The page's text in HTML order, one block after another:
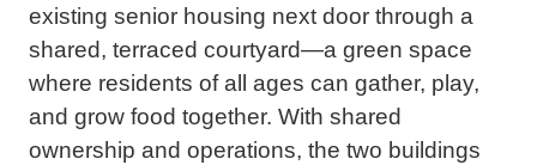
existing senior housing next door through a
shared, terraced courtyard—a green space
where residents of all ages can gather, play,
and grow food together. With shared
ownership and operations, the two buildings